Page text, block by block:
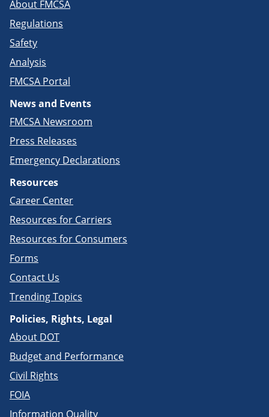
About FMCSA
Regulations
Safety
Analysis
FMCSA Portal
News and Events
FMCSA Newsroom
Press Releases
Emergency Declarations
Resources
Career Center
Resources for Carriers
Resources for Consumers
Forms
Contact Us
Trending Topics
Policies, Rights, Legal
About DOT
Budget and Performance
Civil Rights
FOIA
Information Quality